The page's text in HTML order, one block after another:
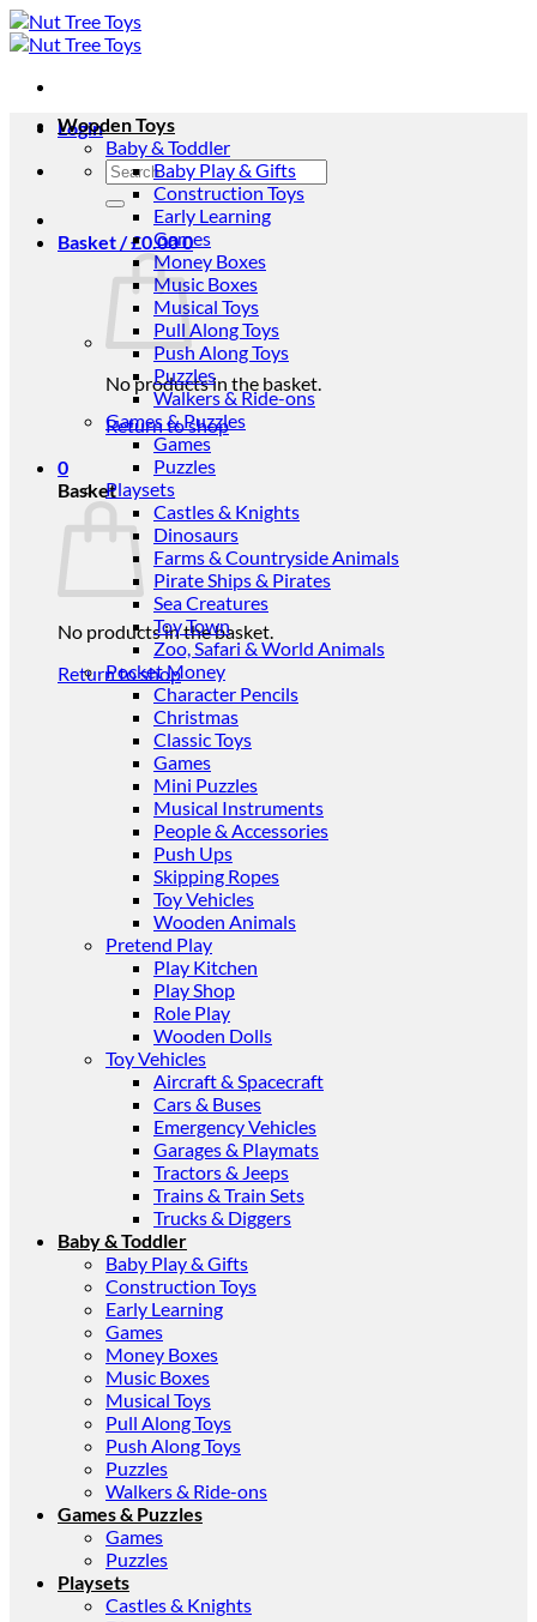
Skip
to
Login
Search
for:
Basket /£0.000
No products in the basket.
Return to shop
0
Basket
No products in the basket.
Return to shop
Wooden Toys
Baby & Toddler
Baby Play & Gifts
Construction Toys
Early Learning
Games
Money Boxes
Music Boxes
Musical Toys
Pull Along Toys
Push Along Toys
Puzzles
Walkers & Ride-ons
Games & Puzzles
Games
Puzzles
Playsets
Castles & Knights
Dinosaurs
Farms & Countryside Animals
Pirate Ships & Pirates
Sea Creatures
Toy Town
Zoo, Safari & World Animals
Pocket Money
Character Pencils
Christmas
Classic Toys
Games
Mini Puzzles
Musical Instruments
People & Accessories
Push Ups
Skipping Ropes
Toy Vehicles
Wooden Animals
Pretend Play
Play Kitchen
Play Shop
Role Play
Wooden Dolls
Toy Vehicles
Aircraft & Spacecraft
Cars & Buses
Emergency Vehicles
Garages & Playmats
Tractors & Jeeps
Trains & Train Sets
Trucks & Diggers
Baby & Toddler
Baby Play & Gifts
Construction Toys
Early Learning
Games
Money Boxes
Music Boxes
Musical Toys
Pull Along Toys
Push Along Toys
Puzzles
Walkers & Ride-ons
Games & Puzzles
Games
Puzzles
Playsets
Castles & Knights